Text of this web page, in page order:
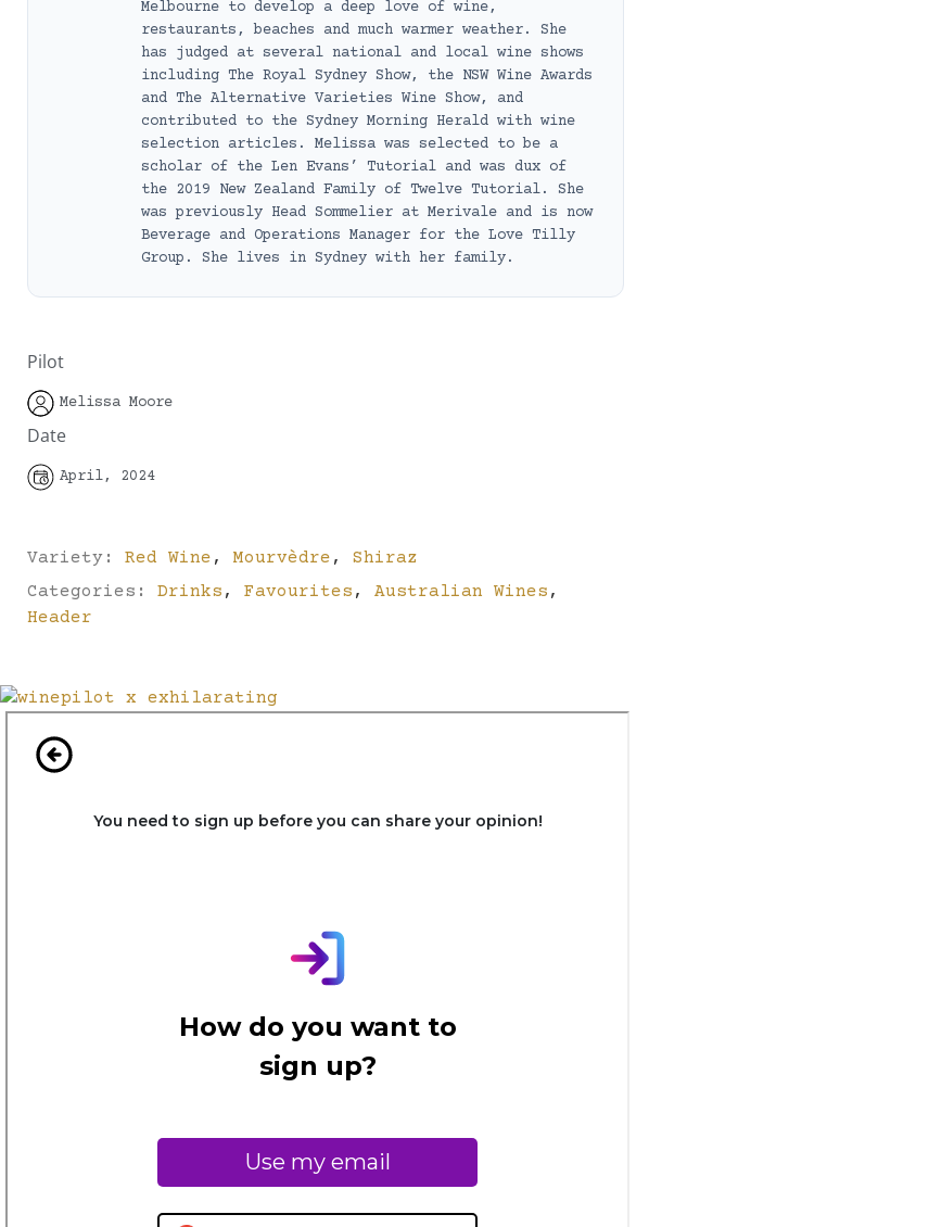
Melbourne to develop a deep love of wine,
restaurants, beaches and much warmer weather. She
has judged at several national and local wine shows
including The Royal Sydney Show, the NSW Wine Awards
and The Alternative Varieties Wine Show, and
contributed to the Sydney Morning Herald with wine
selection articles. Melissa was selected to be a
scholar of the Len Evans’ Tutorial and was dux of
the 2019 New Zealand Family of Twelve Tutorial. She
was previously Head Sommelier at Merivale and is now
Beverage and Operations Manager for the Love Tilly
Group. She lives in Sydney with her family.
Pilot
Melissa Moore
Date
April, 2024
Variety: Red Wine , Mourvèdre ,
Shiraz
Categories: Drinks , Favourites , Australian Wines ,
Header